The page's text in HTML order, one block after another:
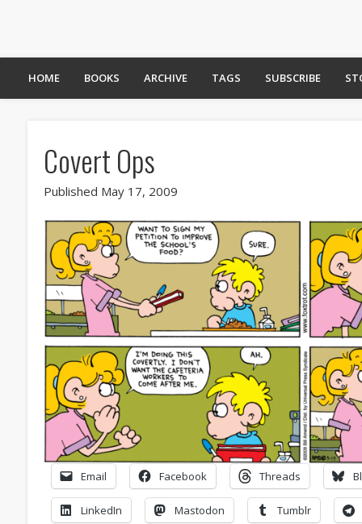
HOME BOOKS ARCHIVE TAGS SUBSCRIBE
Covert Ops
Published May 17, 2009
Email Facebook Threads
LinkedIn Mastodon Tumblr